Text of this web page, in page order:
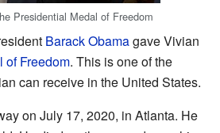
Presidential Medal of Freedom
Barack Obamagave Vivian
of Freedom. This is one of the
can receive in the United States.
on July 17, 2020, in Atlanta. He